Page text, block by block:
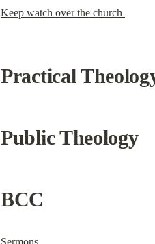
Keep watch over the church
Practical
Public Theology
BCC
Sermons